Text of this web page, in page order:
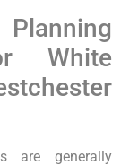
White
are generally